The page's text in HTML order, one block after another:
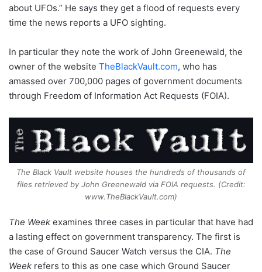
about UFOs.” He says they get a flood of requests every
time the news reports a UFO sighting.
In particular they note the work of John Greenewald, the
owner of the website TheBlackVault.com, who has
amassed over 700,000 pages of government documents
through Freedom of Information Act Requests (FOIA).
The Black Vault website houses the hundreds of thousands of
files retrieved by John Greenewald via FOIA requests. (Credit:
www.TheBlackVault.com)
The Week examines three cases in particular that have had
a lasting effect on government transparency. The first is
the case of Ground Saucer Watch versus the CIA. The
Week refers to this as one case which Ground Saucer